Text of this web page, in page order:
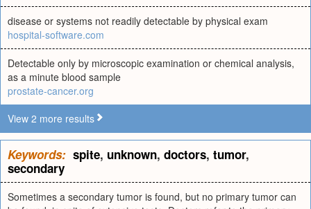
disease or systems not readily detectable by physical exam
hospital-software.com
Detectable only by microscopic examination or chemical analysis,
as a minute blood sample
prostate-cancer.org
View 2 more results
Keywords: spite, unknown, doctors, tumor,
secondary
Sometimes a secondary tumor is found, but no primary tumor can